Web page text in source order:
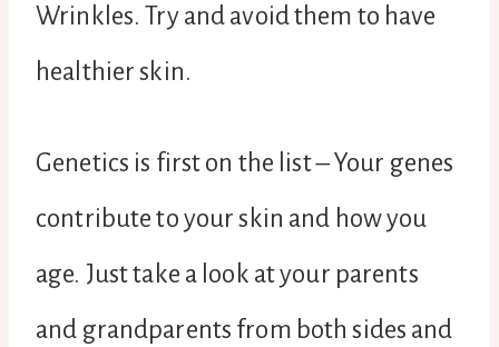
Wrinkles. Try and avoid them to have
healthier skin.
Genetics is first on the list – Your genes
contribute to your skin and how you
age. Just take a look at your parents
and grandparents from both sides and